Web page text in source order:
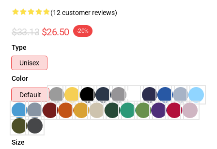
(12 customer reviews)
$33.13 $26.50 -20%
Type
Unisex
Color
Default
Size